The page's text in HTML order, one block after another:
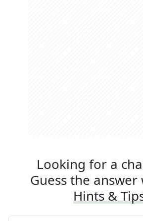
Looking for a
Guess the
Hints &